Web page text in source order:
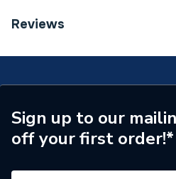
Category Name
Supplier Part Number
Brand Name
Reviews
Sign up to our
off your first order!*